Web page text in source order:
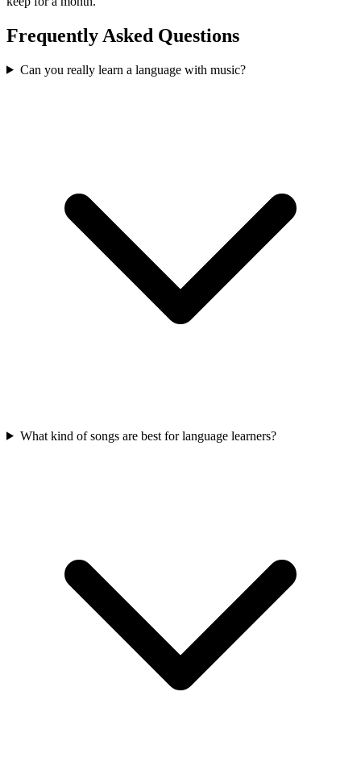
Frequently Asked Questions
Can you really learn a language with music?
What kind of songs are best for language learners?